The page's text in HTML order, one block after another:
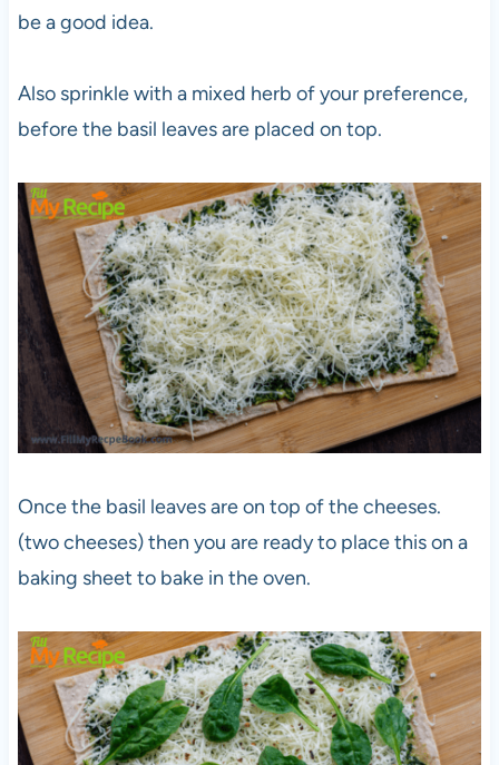
be a good idea.
Also sprinkle with a mixed herb of your preference,
before the basil leaves are placed on top.
Once the basil leaves are on top of the cheeses.
(two cheeses) then you are ready to place this on a
baking sheet to bake in the oven.